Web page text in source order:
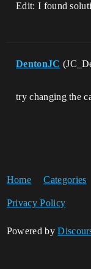
Edit: I found
DentonJC
try changing the
Home Categories
Privacy Policy
Powered by